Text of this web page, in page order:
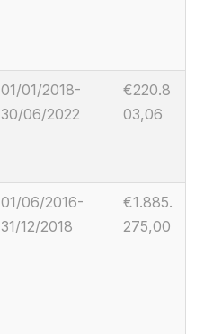
01/01/2018-
30/06/2022
€220.8
03,06
01/06/2016-
31/12/2018
€1.885.
275,00